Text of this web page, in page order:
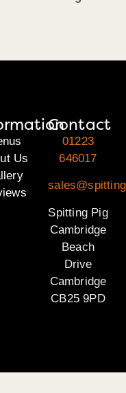
Us
Contact
01223
646017
Spitting Pig
Cambridge
Beach
Drive
Cambridge
CB25 9PD